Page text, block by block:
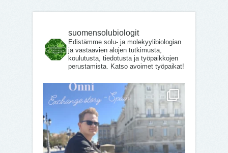
suomensolubiologit
Edistämme solu- ja molekyylibiologian
ja vastaavien alojen tutkimusta,
koulutusta, tiedotusta ja työpaikkojen
perustamista. Katso avoimet työpaikat!